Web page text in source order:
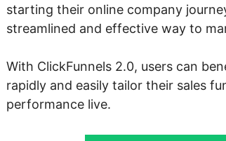
starting their online company
streamlined and effective way to
With ClickFunnels 2.0, users can
rapidly and easily tailor their sales
performance live.